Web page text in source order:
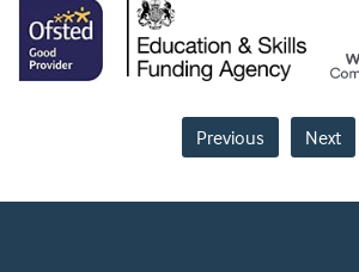
Previous Next